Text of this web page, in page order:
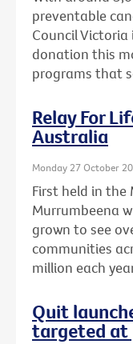
preventable
Council
donation this
programs that
Relay For
Australia
Monday 27 October
First held in the
Murrumbeena
grown to see
communities
million each
Quit
targeted at